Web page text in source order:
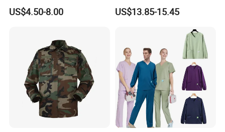
Nurse Jacket Men's Hospital
Scrubs
US$4.50-8.00
Medical Uniforms Sets,
Four-Way Elastic Hand
Room Medical Uniforms
US$13.85-15.45